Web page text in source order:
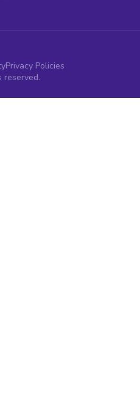
Privacy Policies
reserved.